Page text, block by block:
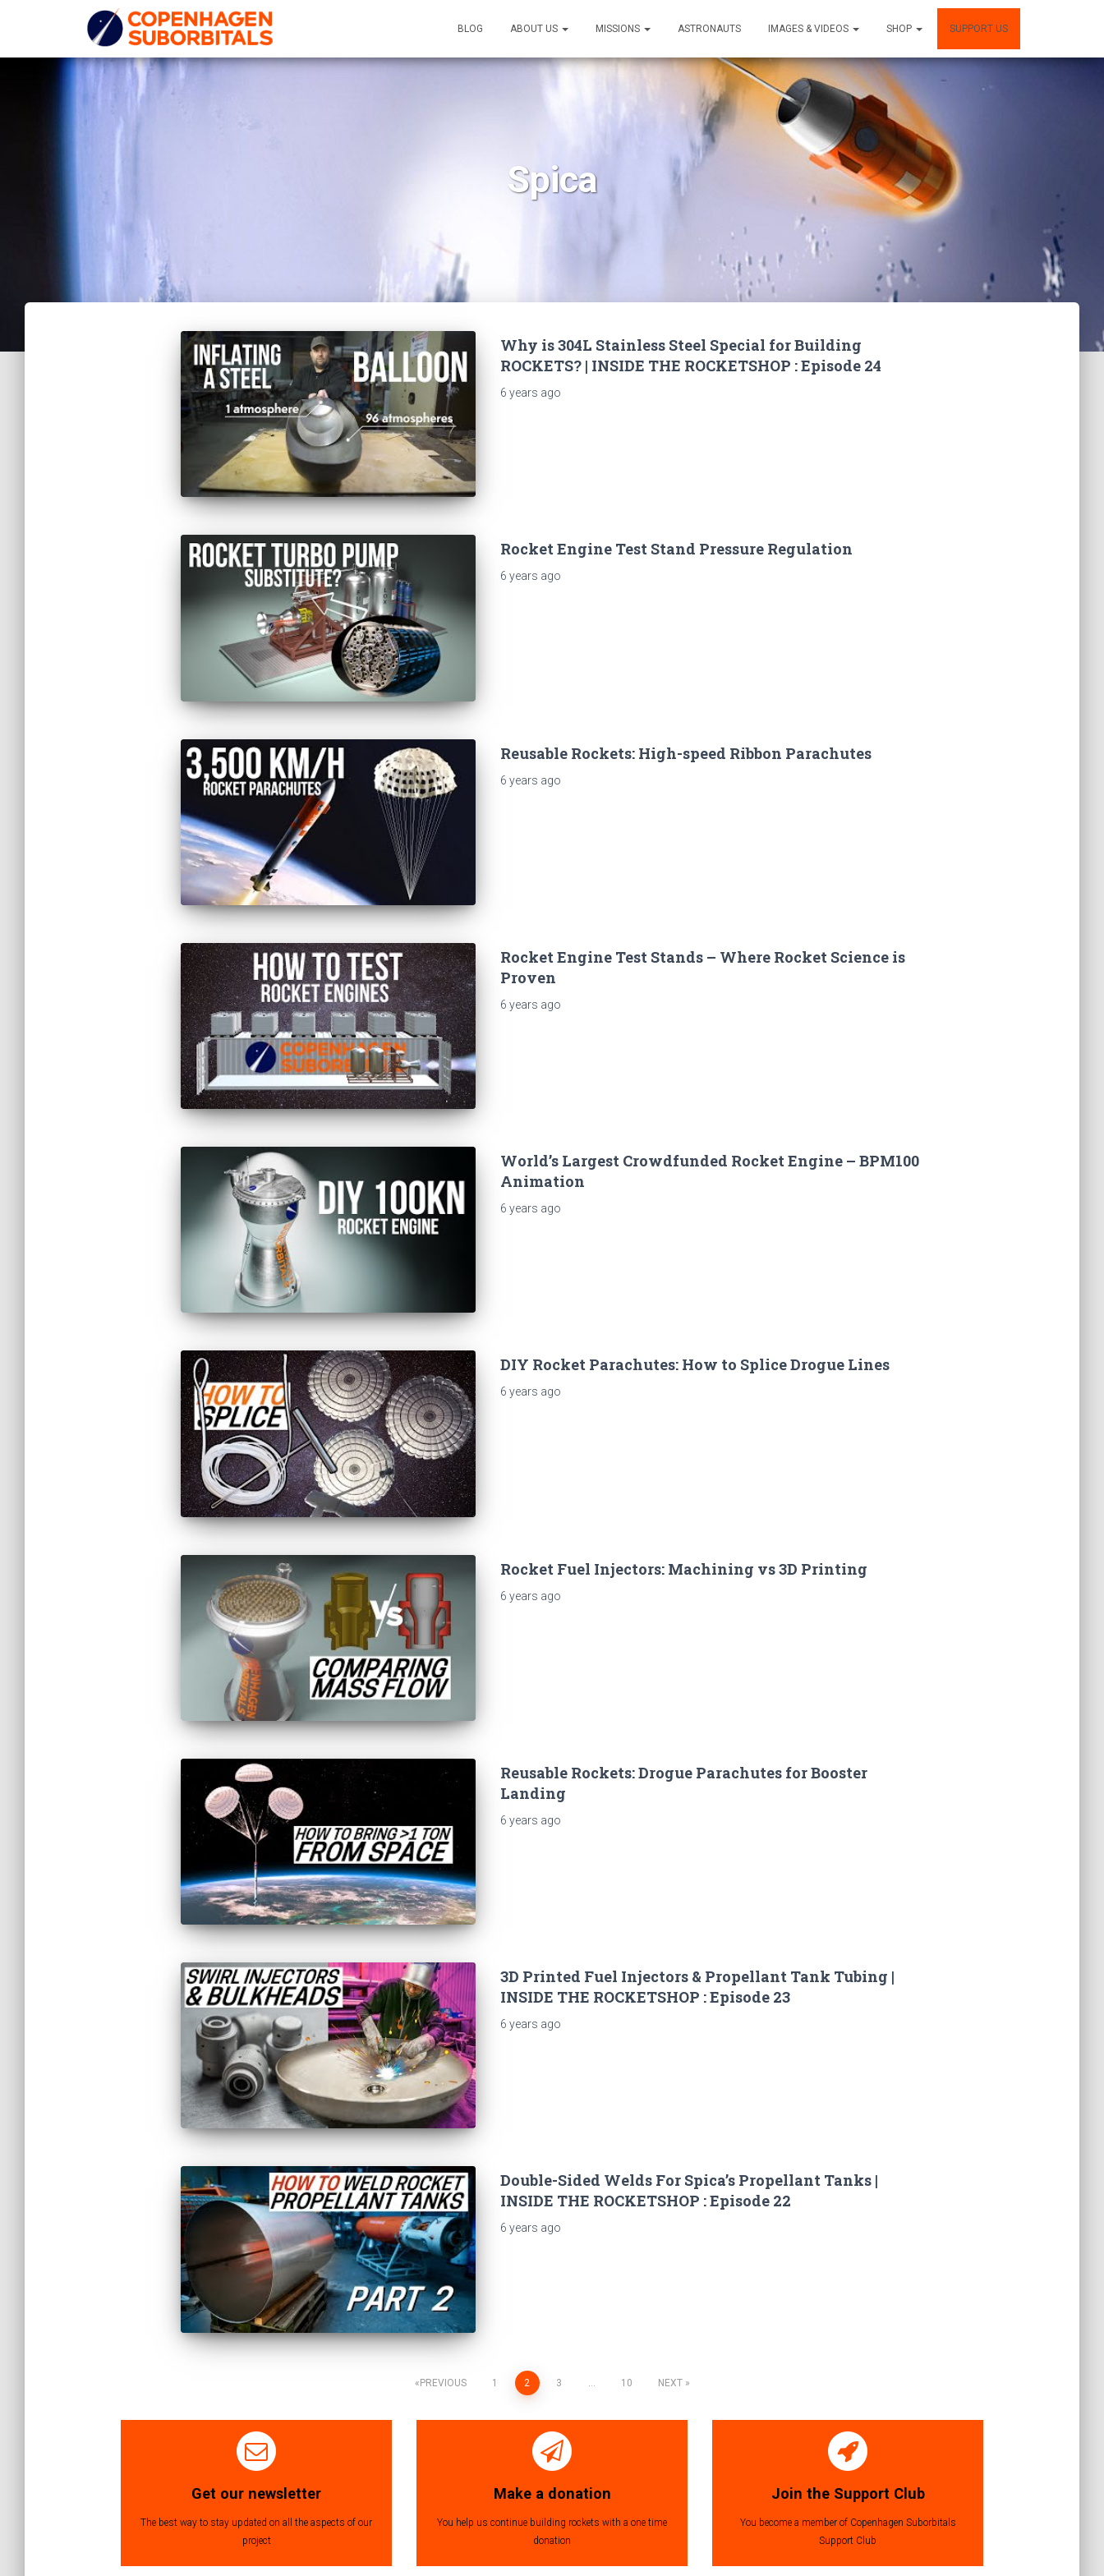
BLOG ABOUT US MISSIONS ASTRONAUTS IMAGES & VIDEOS SHOP SUPPORT US
Spica
Why is 304L Stainless Steel Special for Building
ROCKETS? | INSIDE THE ROCKETSHOP : Episode 24
6 years ago
Rocket Engine Test Stand Pressure Regulation
6 years ago
Reusable Rockets: High-speed Ribbon Parachutes
6 years ago
Rocket Engine Test Stands – Where Rocket Science is
Proven
6 years ago
World’s Largest Crowdfunded Rocket Engine – BPM100
Animation
6 years ago
DIY Rocket Parachutes: How to Splice Drogue Lines
6 years ago
Rocket Fuel Injectors: Machining vs 3D Printing
6 years ago
Reusable Rockets: Drogue Parachutes for Booster
Landing
6 years ago
3D Printed Fuel Injectors & Propellant Tank Tubing |
INSIDE THE ROCKETSHOP : Episode 23
6 years ago
Double-Sided Welds For Spica’s Propellant Tanks |
INSIDE THE ROCKETSHOP : Episode 22
6 years ago
navigation
PREVIOUS 1 2 3 10 NEXT
Get our newsletter
The best way to stay updated on all the aspects of our
project
Make a donation
You help us continue building rockets with a one time
donation
Join the Support Club
You become a member of Copenhagen Suborbitals
Support Club